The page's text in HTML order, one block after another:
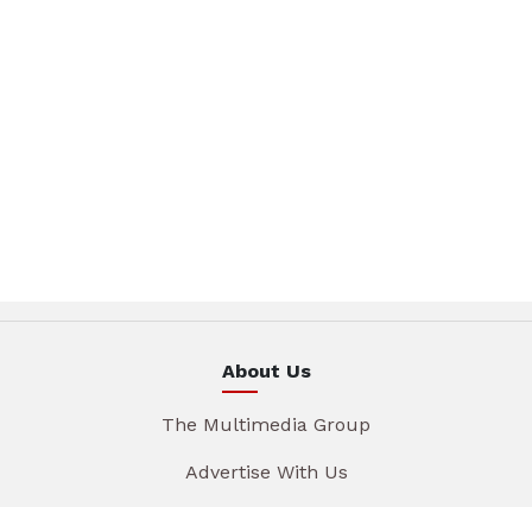
About Us
The Multimedia Group
Advertise With Us